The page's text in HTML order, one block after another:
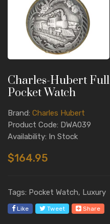
Charles-Hubert
Pocket Watch
Brand: Charles Hubert
Product Code: DWA039
Availability: In Stock
$164.95
Tags: Pocket Watch, Luxury
Like Tweet Share